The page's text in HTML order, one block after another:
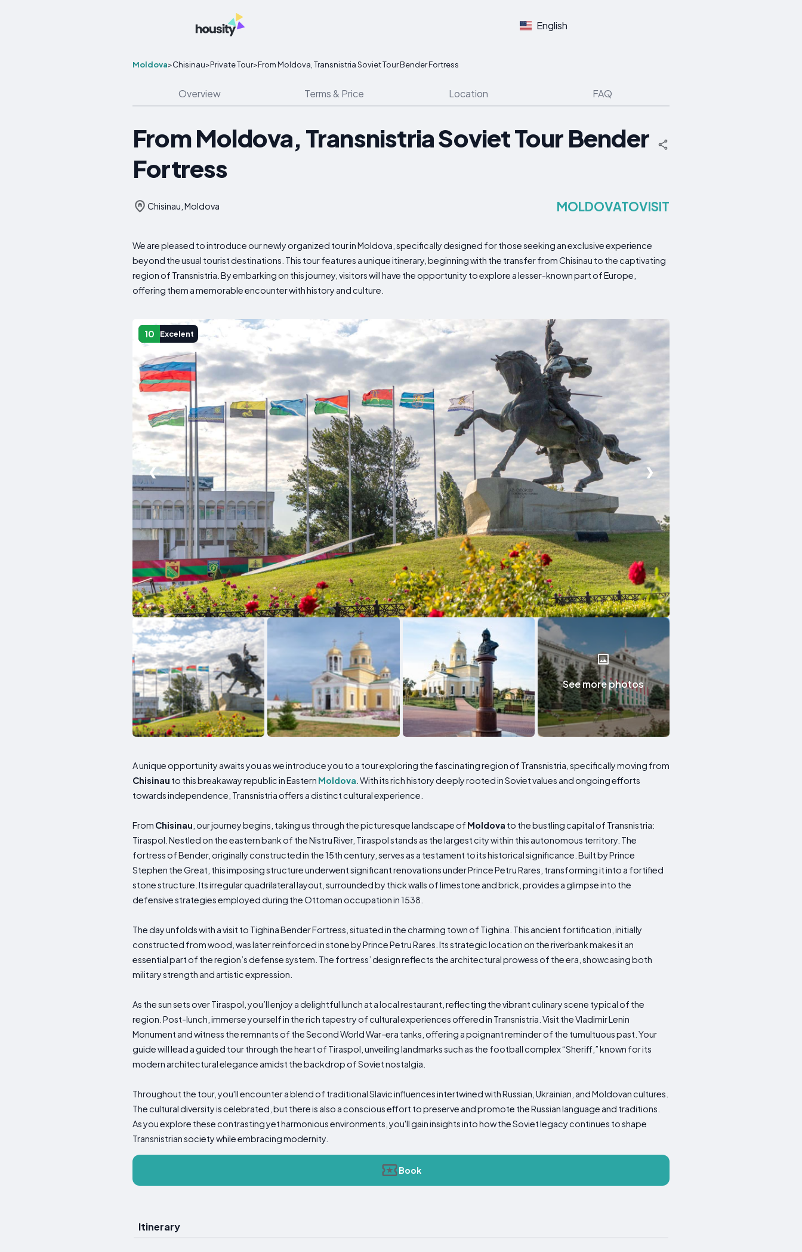
English
Moldova>Chisinau>Private Tour>From Moldova, Transnistria Soviet Tour Bender Fortress
Overview Terms & Price Location FAQ
From Moldova, Transnistria Soviet Tour Bender
Fortress
Chisinau, Moldova MOLDOVATOVISIT
We are pleased to introduce our newly organized tour in Moldova, specifically designed for those seeking an exclusive experience
beyond the usual tourist destinations. This tour features a unique itinerary, beginning with the transfer from Chisinau to the captivating
region of Transnistria. By embarking on this journey, visitors will have the opportunity to explore a lesser-known part of Europe,
offering them a memorable encounter with history and culture.
10 Excelent
❮ ❯
See more photos
A unique opportunity awaits you as we introduce you to a tour exploring the fascinating region of Transnistria, specifically moving from
Chisinau to this breakaway republic in Eastern Moldova . With its rich history deeply rooted in Soviet values and ongoing efforts
towards independence, Transnistria offers a distinct cultural experience.
From Chisinau , our journey begins, taking us through the picturesque landscape of Moldova to the bustling capital of Transnistria:
Tiraspol. Nestled on the eastern bank of the Nistru River, Tiraspol stands as the largest city within this autonomous territory. The
fortress of Bender, originally constructed in the 15th century, serves as a testament to its historical significance. Built by Prince
Stephen the Great, this imposing structure underwent significant renovations under Prince Petru Rares, transforming it into a fortified
stone structure. Its irregular quadrilateral layout, surrounded by thick walls of limestone and brick, provides a glimpse into the
defensive strategies employed during the Ottoman occupation in 1538.
The day unfolds with a visit to Tighina Bender Fortress, situated in the charming town of Tighina. This ancient fortification, initially
constructed from wood, was later reinforced in stone by Prince Petru Rares. Its strategic location on the riverbank makes it an
essential part of the region’s defense system. The fortress’ design reflects the architectural prowess of the era, showcasing both
military strength and artistic expression.
As the sun sets over Tiraspol, you’ll enjoy a delightful lunch at a local restaurant, reflecting the vibrant culinary scene typical of the
region. Post-lunch, immerse yourself in the rich tapestry of cultural experiences offered in Transnistria. Visit the Vladimir Lenin
Monument and witness the remnants of the Second World War-era tanks, offering a poignant reminder of the tumultuous past. Your
guide will lead a guided tour through the heart of Tiraspol, unveiling landmarks such as the football complex “Sheriff,” known for its
modern architectural elegance amidst the backdrop of Soviet nostalgia.
Throughout the tour, you'll encounter a blend of traditional Slavic influences intertwined with Russian, Ukrainian, and Moldovan cultures.
The cultural diversity is celebrated, but there is also a conscious effort to preserve and promote the Russian language and traditions.
As you explore these contrasting yet harmonious environments, you'll gain insights into how the Soviet legacy continues to shape
Transnistrian society while embracing modernity.
Book
Itinerary